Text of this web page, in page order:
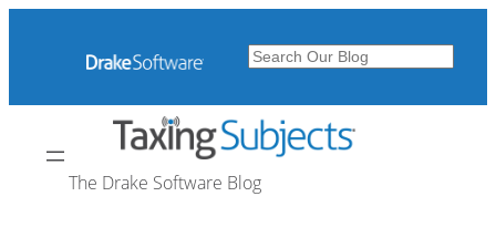
Search
The Drake Software Blog